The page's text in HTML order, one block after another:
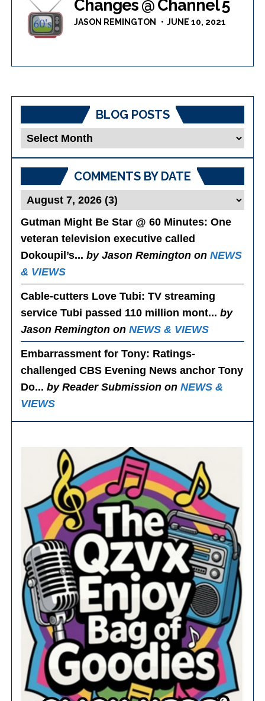
Changes @ Channel 5
JASON REMINGTON JUNE 10, 2021
BLOG POSTS
Blog
COMMENTS BY DATE
Gutman Might Be Star @ 60 Minutes: One
veteran television executive called
Dokoupil’s...by Jason Remington onNEWS
& VIEWS
Cable-cutters Love Tubi: TV streaming
service Tubi passed 110 million mont...by
Jason Remington onNEWS & VIEWS
Embarrassment for Tony: Ratings-
challenged CBS Evening News anchor Tony
Do...by Reader Submission onNEWS &
VIEWS